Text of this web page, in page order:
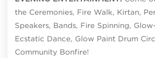
the Ceremonies, Fire Walk, Kirtan,
Speakers, Bands, Fire Spinning,
Ecstatic Dance, Glow Paint Drum
Community Bonfire!